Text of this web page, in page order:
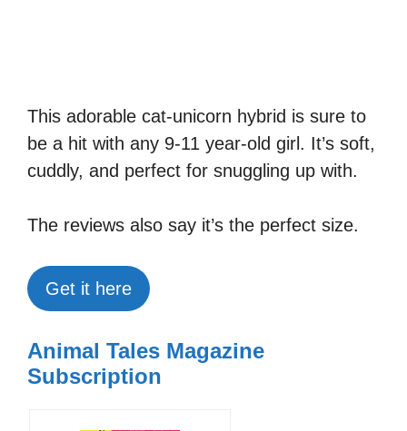
This adorable cat-unicorn hybrid is sure to
be a hit with any 9-11 year-old girl. It’s soft,
cuddly, and perfect for snuggling up with.
The reviews also say it’s the perfect size.
Get it here
Animal Tales Magazine
Subscription